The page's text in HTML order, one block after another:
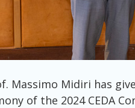
Massimo Midiri has
of the 2024 CEDA